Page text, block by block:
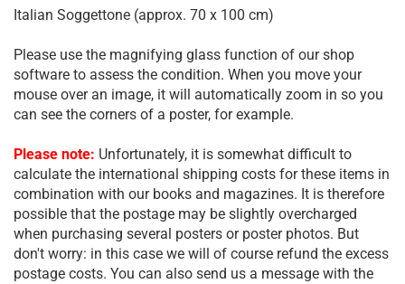
Italian Soggettone (approx. 70 x 100 cm)
Please use the magnifying glass function of our shop
software to assess the condition. When you move your
mouse over an image, it will automatically zoom in so you
can see the corners of a poster, for example.
Please note: Unfortunately, it is somewhat difficult to
calculate the international shipping costs for these items in
combination with our books and magazines. It is therefore
possible that the postage may be slightly overcharged
when purchasing several posters or poster photos. But
don't worry: in this case we will of course refund the excess
postage costs. You can also send us a message with the